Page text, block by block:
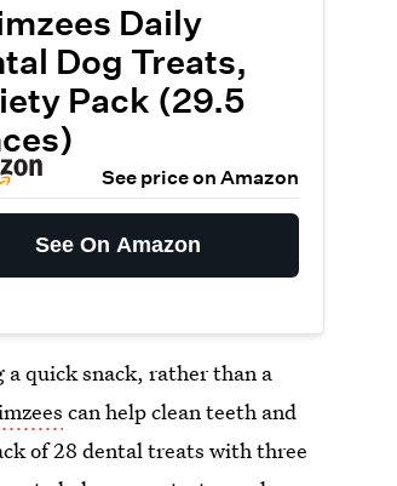
Daily
Dog Treats,
Pack (29.5
See price on Amazon
See On Amazon
a quick snack, rather than a
can help clean teeth and
of 28 dental treats with three